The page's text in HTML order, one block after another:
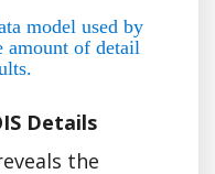
model used by
amount of detail
Details
the